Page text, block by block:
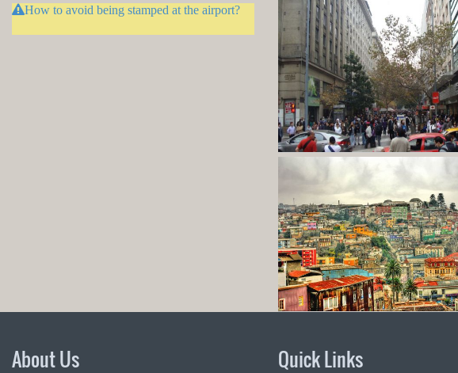
How to avoid being stamped at the airport?
About Us Quick Links